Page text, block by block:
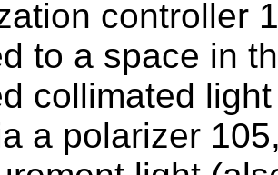
controller
to a space in
collimated
a polarizer